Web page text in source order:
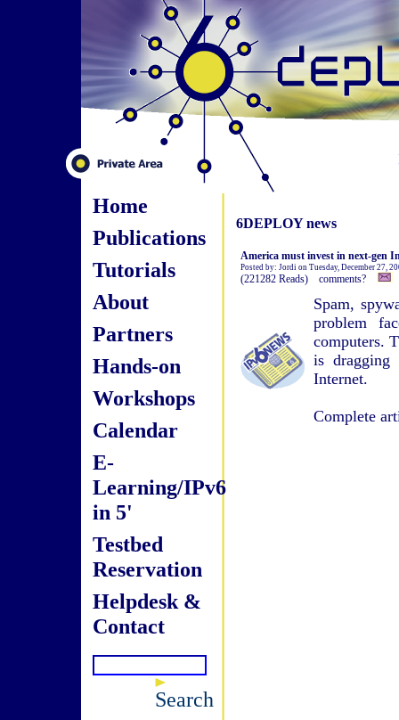
Home
Publications
Tutorials
About
Partners
Hands-on
Workshops
Calendar
E-
Learning/IPv6
in 5'
Testbed
Reservation
Helpdesk &
Contact
Search
6DEPLOY news
America must invest in next-gen
Posted by: Jordi on Tuesday, December 27,
(221282 Reads) comments?
Spam,
problem
computers.
is dragging
Internet.
Complete